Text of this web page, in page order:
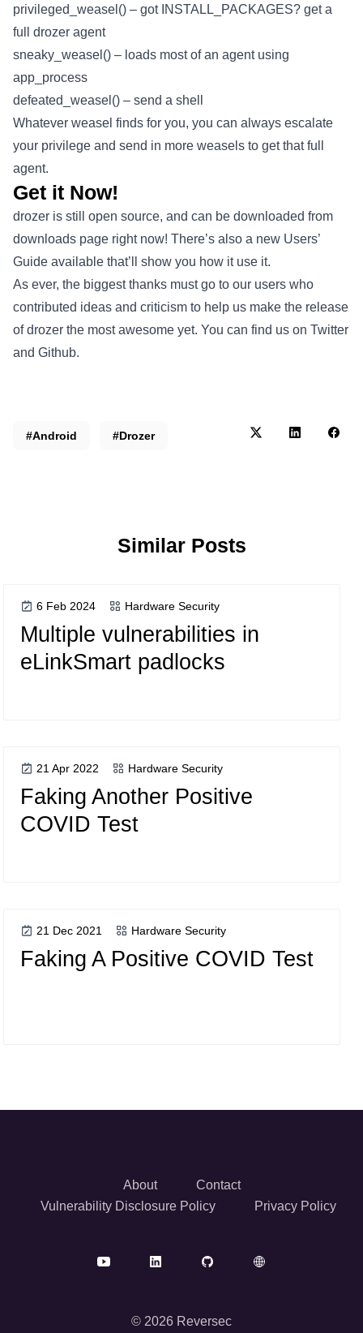
privileged_weasel() – got INSTALL_PACKAGES? get a
full drozer agent
sneaky_weasel() – loads most of an agent using
app_process
defeated_weasel() – send a shell
Whatever weasel finds for you, you can always escalate
your privilege and send in more weasels to get that full
agent.
Get it Now!
drozer is still open source, and can be downloaded from
downloads page right now! There’s also a new Users’
Guide available that’ll show you how it use it.
As ever, the biggest thanks must go to our users who
contributed ideas and criticism to help us make the release
of drozer the most awesome yet. You can find us on Twitter
and Github.
#Android #Drozer
Similar Posts
6 Feb 2024 Hardware Security
Multiple vulnerabilities in
eLinkSmart padlocks
21 Apr 2022 Hardware Security
Faking Another Positive
COVID Test
21 Dec 2021 Hardware Security
Faking A Positive COVID Test
About
Contact
Vulnerability Disclosure Policy
Privacy Policy
© 2026 Reversec